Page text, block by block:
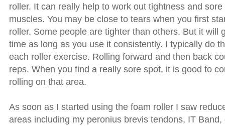
roller. It can really help to work out tightness and
muscles. You may be close to tears when you first
roller. Some people are tighter than others. But it will
time as long as you use it consistently. I typically do
each roller exercise. Rolling forward and then back
reps. When you find a really sore spot, it is good to
rolling on that area.
As soon as I started using the foam roller I saw
areas including my peronius brevis tendons, IT Band,